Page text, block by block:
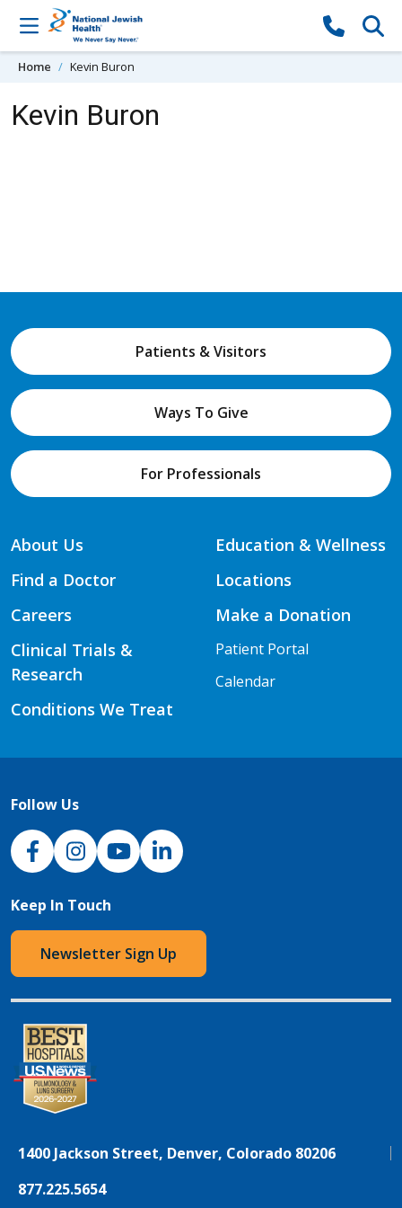
Skip to content
Home Kevin Buron
Kevin Buron
Patients & Visitors
Ways To Give
For Professionals
About Us
Find a Doctor
Careers
Clinical Trials &
Research
Conditions We Treat
Education & Wellness
Locations
Make a Donation
Patient Portal
Calendar
Follow Us
NJH Facebook
InstagramNJH YouTube
NJH LinkedIn
Keep In Touch
Newsletter Sign Up
1400 Jackson Street, Denver, Colorado 80206
877.225.5654